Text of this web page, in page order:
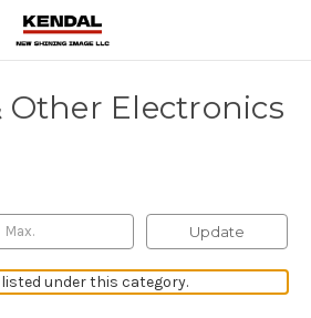
Other Electronics
Update
under this category.